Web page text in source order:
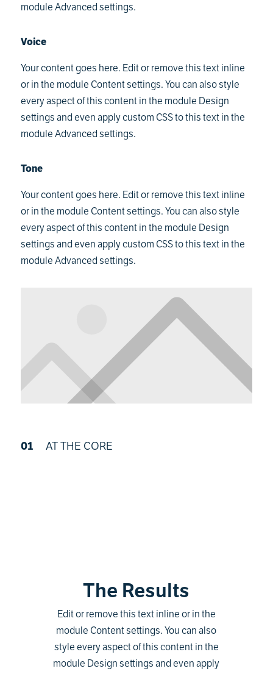
module Advanced settings.
Voice
Your content goes here. Edit or remove this text inline
or in the module Content settings. You can also style
every aspect of this content in the module Design
settings and even apply custom CSS to this text in the
module Advanced settings.
Tone
Your content goes here. Edit or remove this text inline
or in the module Content settings. You can also style
every aspect of this content in the module Design
settings and even apply custom CSS to this text in the
module Advanced settings.
01 AT THE CORE
The Results
Edit or remove this text inline or in the
module Content settings. You can also
style every aspect of this content in the
module Design settings and even apply